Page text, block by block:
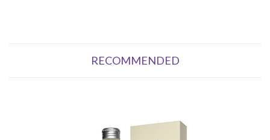
RECOMMENDED